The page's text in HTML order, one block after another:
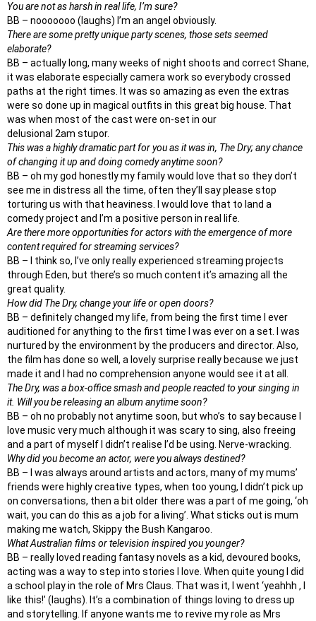
You are not as harsh in real life, I’m sure?
BB – nooooooo (laughs) I’m an angel obviously.
There are some pretty unique party scenes, those sets seemed
elaborate?
BB – actually long, many weeks of night shoots and correct Shane,
it was elaborate especially camera work so everybody crossed
paths at the right times. It was so amazing as even the extras
were so done up in magical outfits in this great big house. That
was when most of the cast were on-set in our
delusional 2am stupor.
This was a highly dramatic part for you as it was in, The Dry; any chance
of changing it up and doing comedy anytime soon?
BB – oh my god honestly my family would love that so they don’t
see me in distress all the time, often they’ll say please stop
torturing us with that heaviness. I would love that to land a
comedy project and I’m a positive person in real life.
Are there more opportunities for actors with the emergence of more
content required for streaming services?
BB – I think so, I’ve only really experienced streaming projects
through Eden, but there’s so much content it’s amazing all the
great quality.
How did The Dry, change your life or open doors?
BB – definitely changed my life, from being the first time I ever
auditioned for anything to the first time I was ever on a set. I was
nurtured by the environment by the producers and director. Also,
the film has done so well, a lovely surprise really because we just
made it and I had no comprehension anyone would see it at all.
The Dry, was a box-office smash and people reacted to your singing in
it. Will you be releasing an album anytime soon?
BB – oh no probably not anytime soon, but who’s to say because I
love music very much although it was scary to sing, also freeing
and a part of myself I didn’t realise I’d be using. Nerve-wracking.
Why did you become an actor, were you always destined?
BB – I was always around artists and actors, many of my mums’
friends were highly creative types, when too young, I didn’t pick up
on conversations, then a bit older there was a part of me going, ‘oh
wait, you can do this as a job for a living’. What sticks out is mum
making me watch, Skippy the Bush Kangaroo.
What Australian films or television inspired you younger?
BB – really loved reading fantasy novels as a kid, devoured books,
acting was a way to step into stories I love. When quite young I did
a school play in the role of Mrs Claus. That was it, I went ‘yeahhh , I
like this!’ (laughs). It’s a combination of things loving to dress up
and storytelling. If anyone wants me to revive my role as Mrs